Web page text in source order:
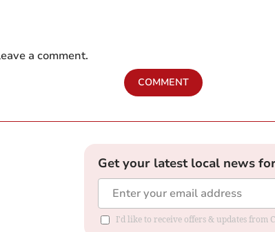
a comment.
COMMENT
Get your latest local news
I'd like to receive offers & updates from